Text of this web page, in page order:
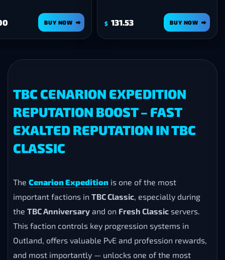
BUY NOW $ 131.53 BUY NOW
TBC CENARION EXPEDITION
REPUTATION BOOST – FAST
EXALTED REPUTATION IN TBC
CLASSIC
The Cenarion Expedition is one of the most
important factions in TBC Classic, especially during
the TBC Anniversary and on Fresh Classic servers.
This faction controls key progression systems in
Outland, offers valuable PvE and profession rewards,
and most importantly — unlocks one of the most